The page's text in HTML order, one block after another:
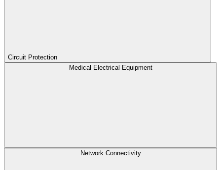
Circuit Protection
Medical Electrical Equipment
Network Connectivity